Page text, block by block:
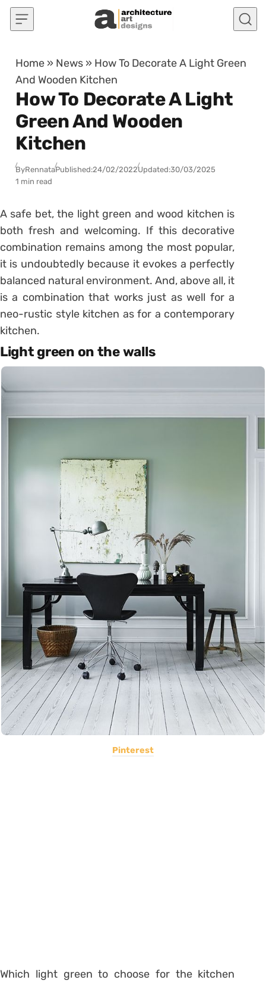
Skip to content
Home » News » How To Decorate A Light Green
And Wooden Kitchen
How To Decorate A Light
Green And Wooden
Kitchen
ByRennataPublished:24/02/2022Updated:30/03/2025
1 min read
A safe bet, the light green and wood kitchen is
both fresh and welcoming. If this decorative
combination remains among the most popular,
it is undoubtedly because it evokes a perfectly
balanced natural environment. And, above all, it
is a combination that works just as well for a
neo-rustic style kitchen as for a contemporary
kitchen.
Light green on the walls
Pinterest
Which light green to choose for the kitchen